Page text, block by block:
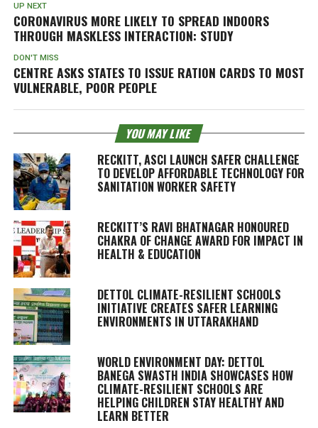
UP NEXT
CORONAVIRUS MORE LIKELY TO SPREAD INDOORS
THROUGH MASKLESS INTERACTION: STUDY
DON'T MISS
CENTRE ASKS STATES TO ISSUE RATION CARDS TO MOST
VULNERABLE, POOR PEOPLE
YOU MAY LIKE
RECKITT, ASCI LAUNCH SAFER CHALLENGE
TO DEVELOP AFFORDABLE TECHNOLOGY FOR
SANITATION WORKER SAFETY
RECKITT’S RAVI BHATNAGAR HONOURED
CHAKRA OF CHANGE AWARD FOR IMPACT IN
HEALTH & EDUCATION
DETTOL CLIMATE-RESILIENT SCHOOLS
INITIATIVE CREATES SAFER LEARNING
ENVIRONMENTS IN UTTARAKHAND
WORLD ENVIRONMENT DAY: DETTOL
BANEGA SWASTH INDIA SHOWCASES HOW
CLIMATE-RESILIENT SCHOOLS ARE
HELPING CHILDREN STAY HEALTHY AND
LEARN BETTER